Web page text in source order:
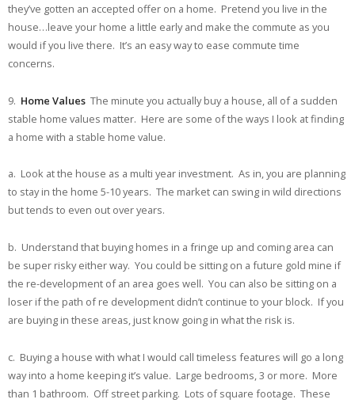
they’ve gotten an accepted offer on a home. Pretend you live in the
house…leave your home a little early and make the commute as you
would if you live there. It’s an easy way to ease commute time
concerns.
9. Home Values The minute you actually buy a house, all of a sudden
stable home values matter. Here are some of the ways I look at finding
a home with a stable home value.
a. Look at the house as a multi year investment. As in, you are planning
to stay in the home 5-10 years. The market can swing in wild directions
but tends to even out over years.
b. Understand that buying homes in a fringe up and coming area can
be super risky either way. You could be sitting on a future gold mine if
the re-development of an area goes well. You can also be sitting on a
loser if the path of re development didn’t continue to your block. If you
are buying in these areas, just know going in what the risk is.
c. Buying a house with what I would call timeless features will go a long
way into a home keeping it’s value. Large bedrooms, 3 or more. More
than 1 bathroom. Off street parking. Lots of square footage. These